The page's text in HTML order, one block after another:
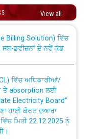
be conducted for
against CRA
66 kv sub-station
Patiala
Work to be carried
Residential and
View all
ਡਵੀਜ਼ਨਾਂ ਦੇ ਨਵੇਂ ਕੋਡ
ਤੇ absorption ਲਈ
Electricity Board”
ਹਾਈ ਕੋਰਟ ਦੁਆਰਾ
ਮਿਤੀ 22.12.2025 ਨੂੰ